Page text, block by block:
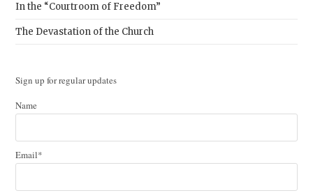
In the “Courtroom of Freedom”
The Devastation of the Church
Sign up for regular updates
Name
Email*